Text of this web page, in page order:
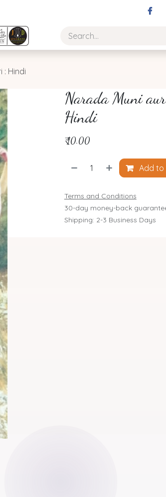
: Hindi
Narada Muni
Hindi
₹10.00
Add
Terms and Conditions
30-day money-back
Shipping: 2-3 Business Days